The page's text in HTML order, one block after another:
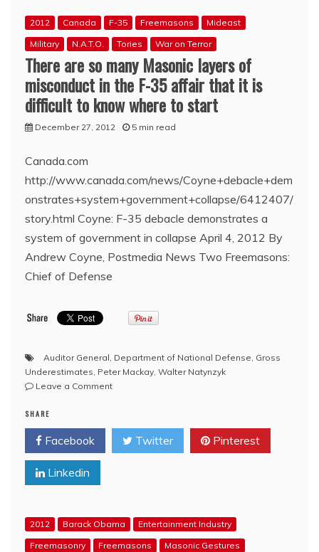
Spin
Zone
2012 Canada F-35 Freemasons
Mideast
Military
N.A.T.O. Tories War on Terror
There are so many Masonic layers of
misconduct in the F-35 affair that it is
difficult to know where to start
December 27, 2012 5 min read
Canada.com
http://www.canada.com/news/Coyne+debacle+dem
onstrates+system+government+collapse/6412407/
story.html Coyne: F-35 debacle demonstrates a
system of government in collapse April 4, 2012 By
Andrew Coyne, Postmedia News Two Freemasons:
Chief of Defense
Auditor General, Department of National Defense, Gross
Underestimates, Peter Mackay, Walter Natynzyk
Leave a Commenton
so
many
Masonic
the
F-
SHARE
Facebook Twitter Pinterest
Linkedin
2012 Barack Obama
Entertainment Industry
Freemasonry
Freemasons Masonic Gestures